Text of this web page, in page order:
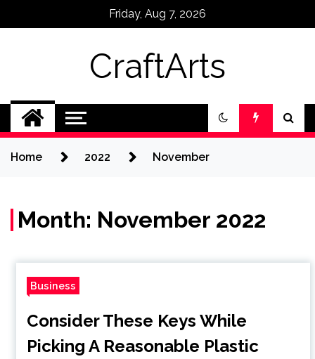
Friday, Aug 7, 2026
CraftArts
Home 2022 November
Month: November 2022
Business
Consider These Keys While
Picking A Reasonable Plastic